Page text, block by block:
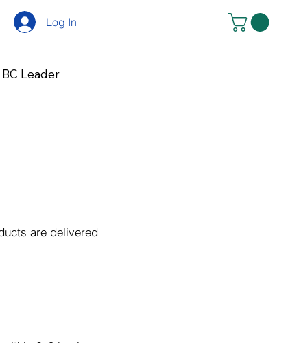
BC Leader
Log In
are delivered